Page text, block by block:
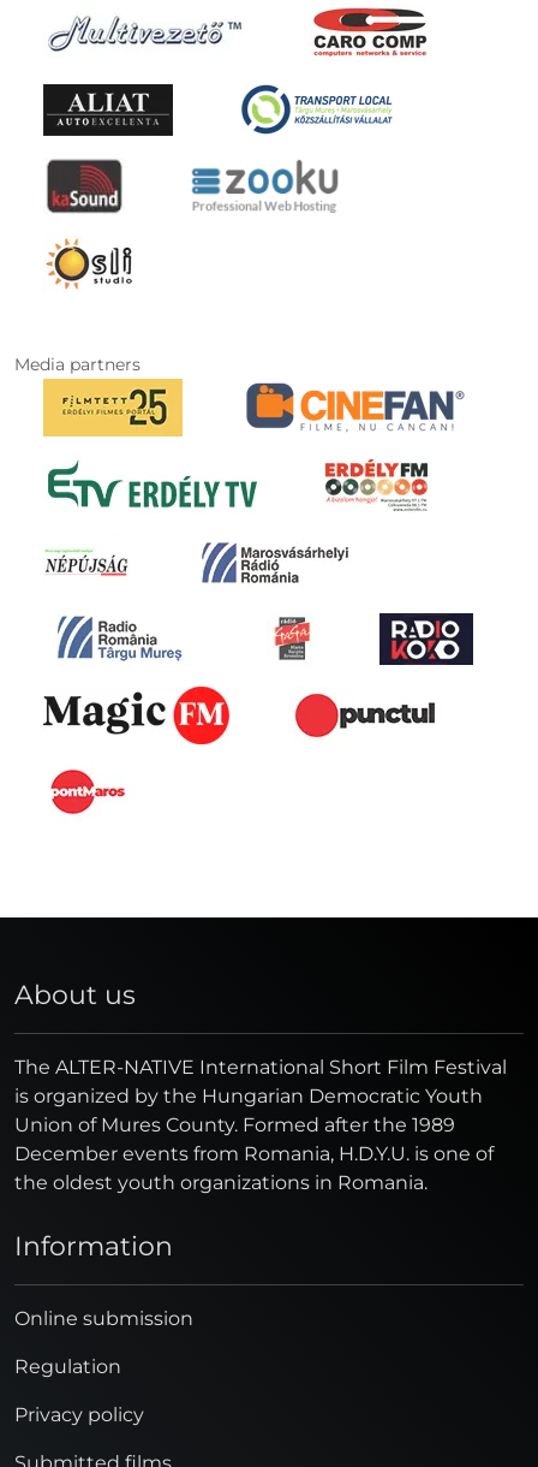
Media partners
About us
The ALTER-NATIVE International Short Film Festival
is organized by the Hungarian Democratic Youth
Union of Mures County. Formed after the 1989
December events from Romania, H.D.Y.U. is one of
the oldest youth organizations in Romania.
Information
Online submission
Regulation
Privacy policy